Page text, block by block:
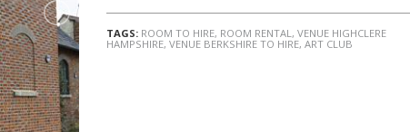
TAGS: ROOM TO HIRE, ROOM RENTAL , VENUE HIGHCLERE
HAMPSHIRE, VENUE BERKSHIRE TO HIRE, ART CLUB